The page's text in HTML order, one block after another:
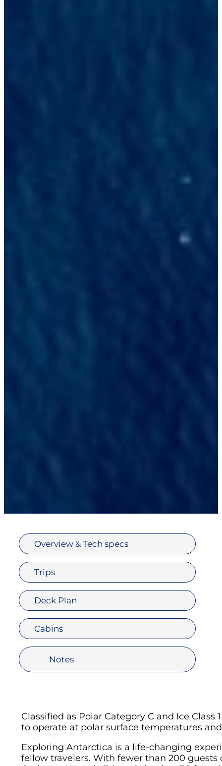
Overview & Tech specs
Trips
Deck Plan
Cabins
Notes
Classified as Polar Category C and Ice
to operate at polar surface temperatures
Exploring Antarctica is a life-changing
fellow travelers. With fewer than 200